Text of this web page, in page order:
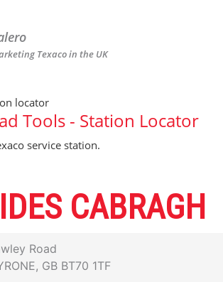
Texaco in the UK
locator
Tools - Station Locator
service station.
CABRAGH
Road
GB BT70 1TF